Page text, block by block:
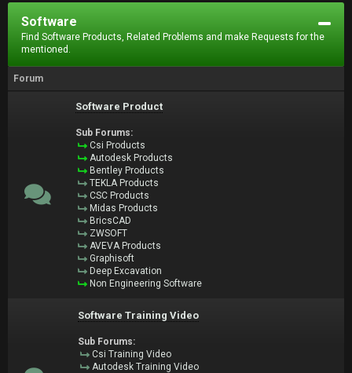
Software
Find Software Products, Related Problems and make Requests for the
mentioned.
Forum
Software Product
Sub Forums:
Csi Products
Autodesk Products
Bentley Products
TEKLA Products
CSC Products
Midas Products
BricsCAD
ZWSOFT
AVEVA Products
Graphisoft
Deep Excavation
Non Engineering Software
Software Training Video
Sub Forums:
Csi Training Video
Autodesk Training Video